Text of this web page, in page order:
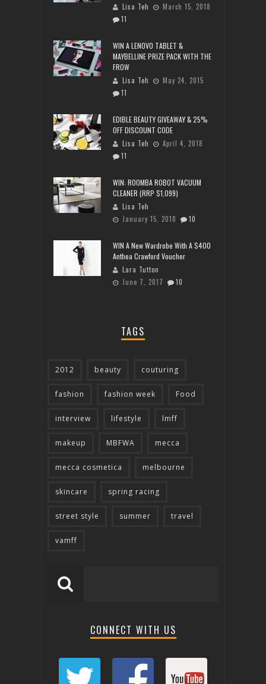
Lisa Teh
March 15, 2018
11
WIN A LENOVO TABLET &
MAYBELLINE PRIZE PACK WITH THE
FROW
Lisa Teh
May 24, 2015
11
EDIBLE BEAUTY GIVEAWAY & 25%
OFF DISCOUNT CODE
Lisa Teh
April 4, 2018
11
WIN: ROOMBA ROBOT VACUUM
CLEANER (RRP $1,099)
Lisa Teh
January 15, 2018
10
WIN A New Wardrobe With A $400
Anthea Crawford Voucher
Lara Tutton
June 7, 2017
10
TAGS
2012 beauty couturing
fashion fashion week Food
interview lifestyle lmff
makeup MBFWA mecca
mecca cosmetica melbourne
skincare spring racing
street style summer travel
vamff
CONNECT WITH US